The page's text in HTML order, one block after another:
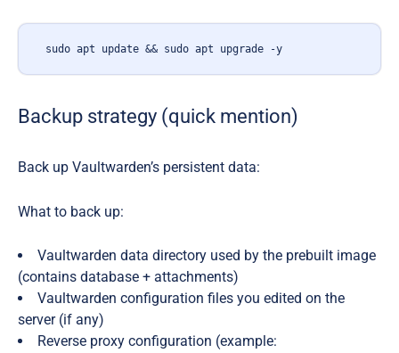
sudo apt update && sudo apt upgrade -y
Backup strategy (quick mention)
Back up Vaultwarden’s persistent data:
What to back up:
Vaultwarden data directory used by the prebuilt image
(contains database + attachments)
Vaultwarden configuration files you edited on the
server (if any)
Reverse proxy configuration (example: